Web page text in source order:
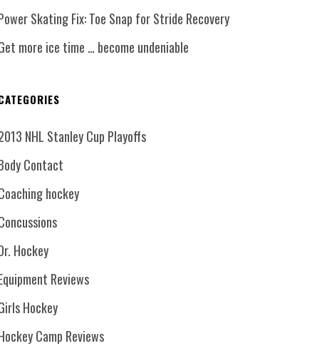
Skating Fix: Toe Snap for Stride Recovery
more ice time … become undeniable
NHL Stanley Cup Playoffs
Contact
hockey
Hockey
Reviews
Hockey
Camp Reviews